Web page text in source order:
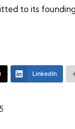
to its
LinkedIn